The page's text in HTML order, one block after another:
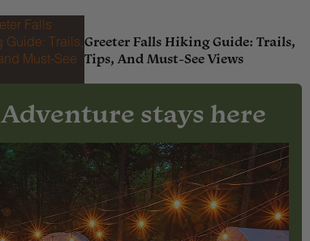
Greeter Falls Hiking Guide: Trails,
Tips, And Must-See Views
Adventure stays here